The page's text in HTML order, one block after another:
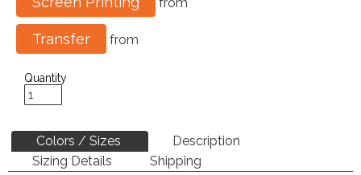
Transfer from
Quantity
Colors / Sizes
Description
Sizing Details
Shipping